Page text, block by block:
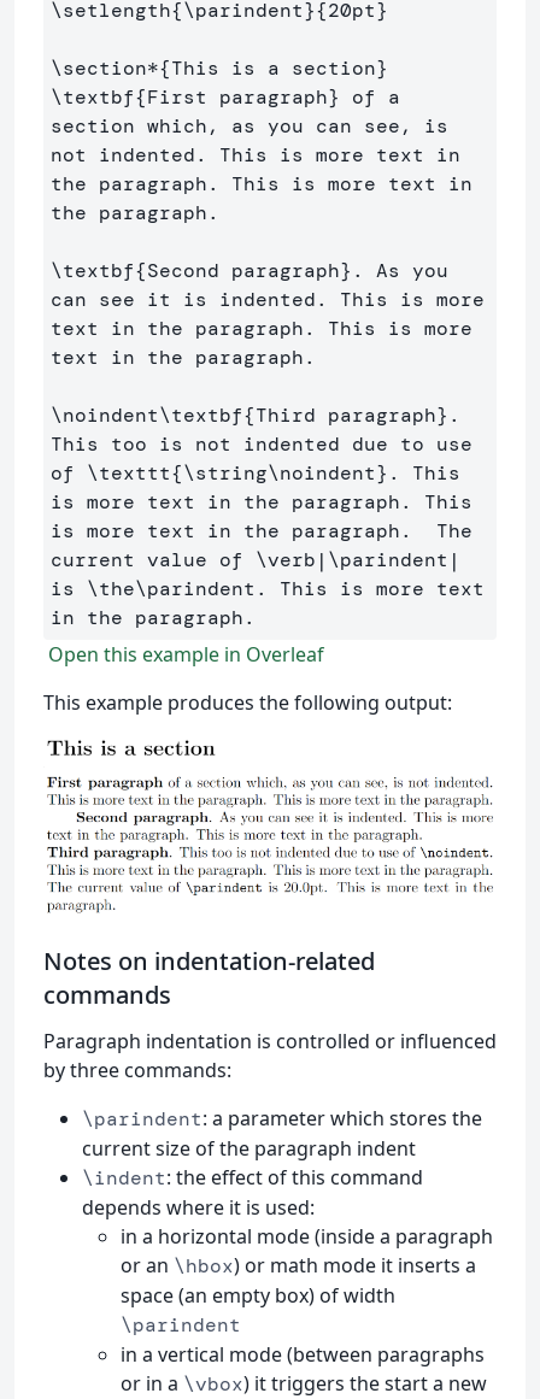
\setlength{\parindent}{20pt}
\section*{This is a section}
\textbf{First paragraph} of a
section which, as you can see, is
not indented. This is more text in
the paragraph. This is more text in
the paragraph.
\textbf{Second paragraph} . As you
can see it is indented. This is more
text in the paragraph. This is more
text in the paragraph.
\noindent\textbf{Third paragraph} .
This too is not indented due to use
of \texttt{\string\noindent} . This
is more text in the paragraph. This
is more text in the paragraph.  The
current value of \verb | \parindent |
is \the\parindent . This is more text
Open this example in Overleaf
This example produces the following output:
Notes on indentation-related
commands
Paragraph indentation is controlled or influenced
by three commands:
\parindent: a parameter which stores the
current size of the paragraph indent
\indent: the effect of this command
depends where it is used:
in a horizontal mode (inside a paragraph
or an \hbox) or math mode it inserts a
space (an empty box) of width
\parindent
in a vertical mode (between paragraphs
or in a \vbox) it triggers the start a new